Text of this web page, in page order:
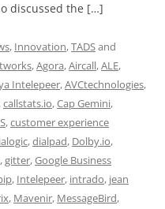
discussed the […]
, Innovation,TADSand
,Agora,Aircall,ALE,
Intelepeer,AVCtechnologies,
,callstats.io,Cap Gemini,
,customer experience
,dialpad, Dolby.io,
,gitter,Google Business
, Intelepeer, intrado, jean
, Mavenir, MessageBird,